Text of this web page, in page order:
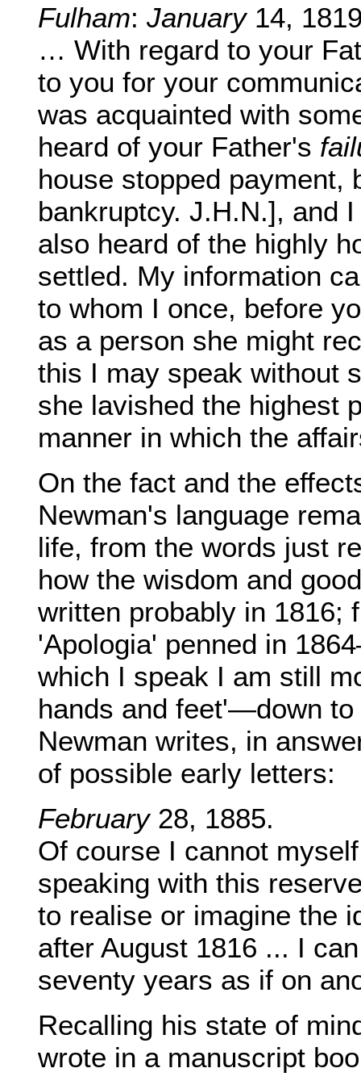
Fulham: January14,
… With regard to your
to you for your
was acquainted with
heard of your Father's
house stopped payment,
bankruptcy. J.H.N.], and
also heard of the highly
settled. My information
to whom I once, before
as a person she might
this I may speak without
she lavished the highest
manner in which the
On the fact and the
Newman's language
life, from the words just
how the wisdom and
written probably in 1816;
'Apologia' penned in
which I speak I am still
hands and feet'—down
Newman writes, in
of possible early letters:
February28, 1885.
Of course I cannot
speaking with this
to realise or imagine the
after August 1816 ... I
seventy years as if on
Recalling his state of
wrote in a manuscript